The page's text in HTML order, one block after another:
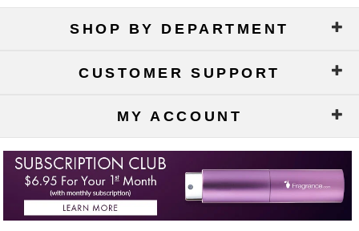
SHOP BY DEPARTMENT
CUSTOMER SUPPORT
MY ACCOUNT